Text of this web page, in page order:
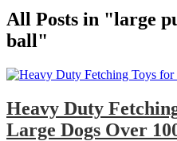
All Posts in "large
ball"
Heavy Duty
Large Dogs Over